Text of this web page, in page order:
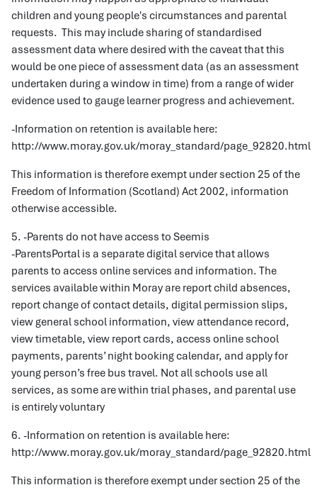
children and young people's circumstances and parental
requests. This may include sharing of standardised
assessment data where desired with the caveat that this
would be one piece of assessment data (as an assessment
undertaken during a window in time) from a range of wider
evidence used to gauge learner progress and achievement.
-Information on retention is available here:
http://www.moray.gov.uk/moray_standard/page_92820.html
This information is therefore exempt under section 25 of the
Freedom of Information (Scotland) Act 2002, information
otherwise accessible.
5. -Parents do not have access to Seemis
-ParentsPortal is a separate digital service that allows
parents to access online services and information. The
services available within Moray are report child absences,
report change of contact details, digital permission slips,
view general school information, view attendance record,
view timetable, view report cards, access online school
payments, parents’ night booking calendar, and apply for
young person’s free bus travel. Not all schools use all
services, as some are within trial phases, and parental use
is entirely voluntary
6. -Information on retention is available here:
http://www.moray.gov.uk/moray_standard/page_92820.html
This information is therefore exempt under section 25 of the